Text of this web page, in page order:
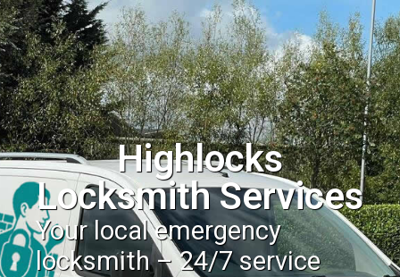
Highlocks
Locksmith Services
Your local emergency
locksmith – 24/7 service